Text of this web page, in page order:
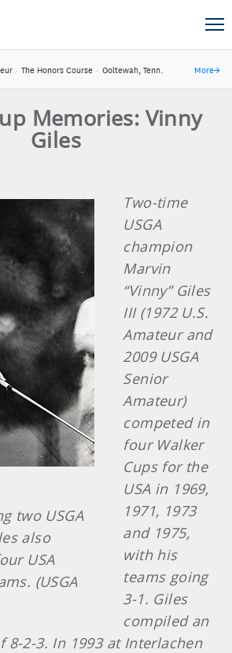
· The Honors Course · Ooltewah, Tenn. More→
Memories: Vinny
Giles
two USGA
also
USA
(USGA
Two-time
USGA
champion
Marvin
“Vinny” Giles
III (1972 U.S.
Amateur and
2009 USGA
Senior
Amateur)
competed in
four Walker
Cups for the
USA in 1969,
1971, 1973
and 1975,
with his
teams going
3-1. Giles
compiled an
8-2-3. In 1993 at Interlachen